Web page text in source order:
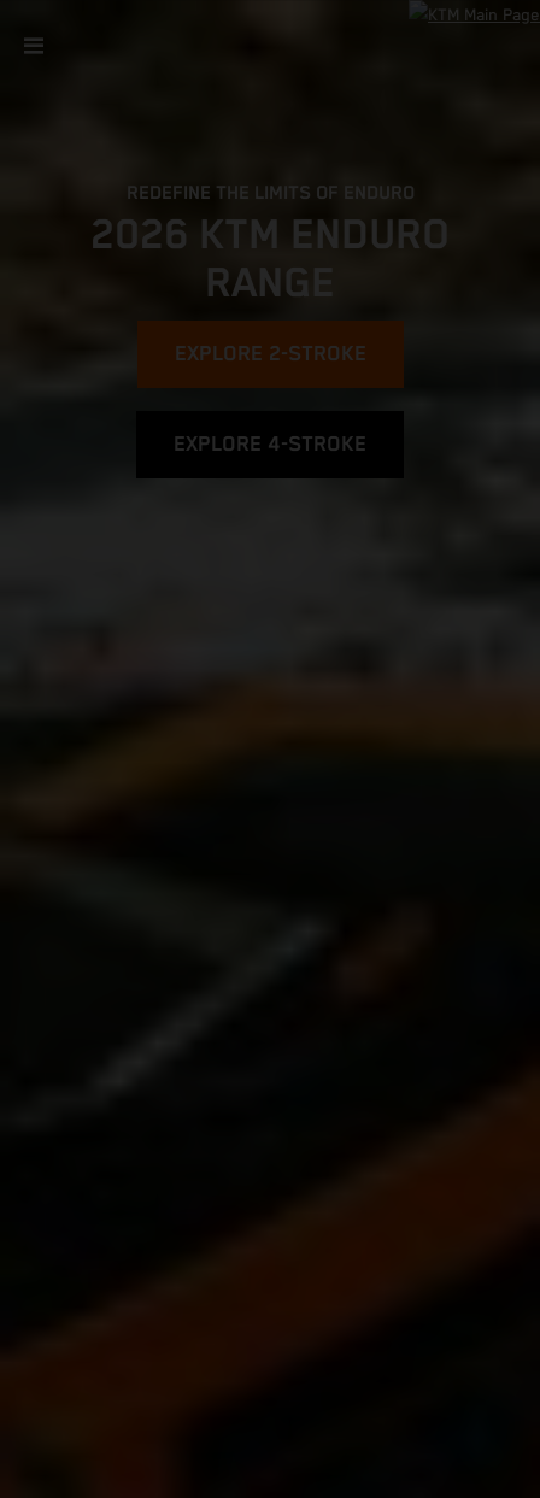
REDEFINE THE LIMITS OF ENDURO
2026 KTM ENDURO
RANGE
EXPLORE 2-STROKE
EXPLORE 4-STROKE